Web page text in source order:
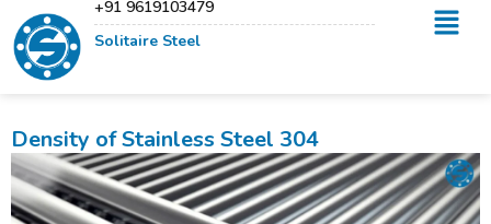
+91 9619103479
Solitaire Steel
Density of Stainless Steel 304